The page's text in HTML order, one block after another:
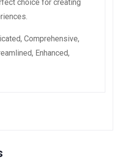
choice for creating
Comprehensive,
Enhanced,